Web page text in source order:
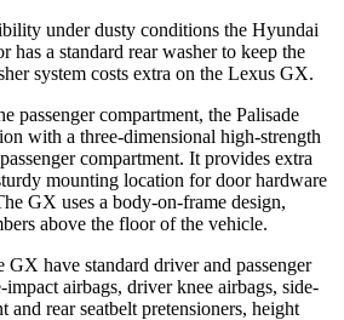
under dusty conditions the Hyundai
has a standard rear washer to keep the
system costs extra on the Lexus GX.
passenger compartment, the Palisade
with a three-dimensional high-strength
compartment. It provides extra
mounting location for door hardware
GX uses a body-on-frame design,
above the floor of the vehicle.
GX have standard driver and passenger
airbags, driver knee airbags, side-
and rear seatbelt pretensioners, height